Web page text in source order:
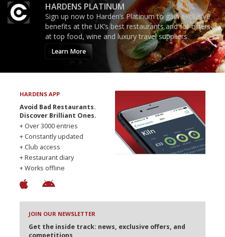
HARDENS PLATINUM
Sign up now to Harden’s Platinum to gain exclusive
benefits at the UK’s best restaurants and for offers
at top food, wine and luxury travel suppliers.
Learn More
HARDENS APP
Avoid Bad Restaurants.
Discover Brilliant Ones.
+ Over 3000 entries
+ Constantly updated
+ Club access
+ Restaurant diary
+ Works offline
JOIN OUR NEWSLETTER
Get the inside track: news, exclusive offers, and
competitions